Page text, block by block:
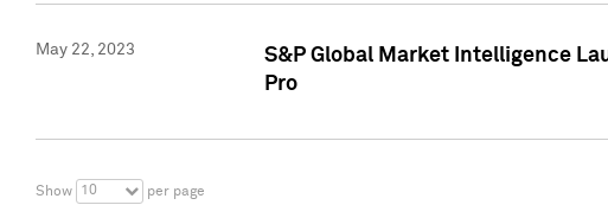
May 22, 2023
S&P Global Market Intelligence
Pro
Show 10 per page